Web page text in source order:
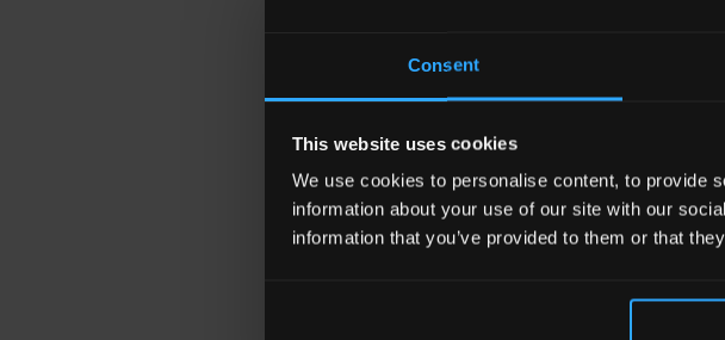
Consent
This website uses cookies
We use cookies to personalise content, to provide
information about your use of our site with our
information that you’ve provided to them or that
When I joined last year it was really
multitude of new tenants have come
partners you can work with at this
What events do you having coming up
National Theatre about some events –